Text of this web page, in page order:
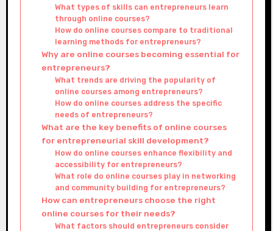
What types of skills can entrepreneurs learn
through online courses?
How do online courses compare to traditional
learning methods for entrepreneurs?
Why are online courses becoming essential for
entrepreneurs?
What trends are driving the popularity of
online courses among entrepreneurs?
How do online courses address the specific
needs of entrepreneurs?
What are the key benefits of online courses
for entrepreneurial skill development?
How do online courses enhance flexibility and
accessibility for entrepreneurs?
What role do online courses play in networking
and community building for entrepreneurs?
How can entrepreneurs choose the right
online courses for their needs?
What factors should entrepreneurs consider